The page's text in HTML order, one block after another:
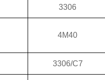
3306
4M40
3306/C7